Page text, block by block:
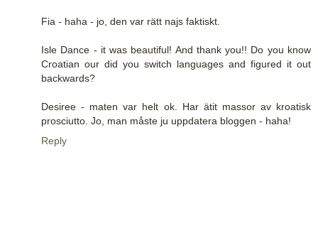
Fia - haha - jo, den var rätt najs faktiskt.
Isle Dance - it was beautiful! And thank you!! Do you know
Croatian our did you switch languages and figured it out
backwards?
Desiree - maten var helt ok. Har ätit massor av kroatisk
prosciutto. Jo, man måste ju uppdatera bloggen - haha!
Reply